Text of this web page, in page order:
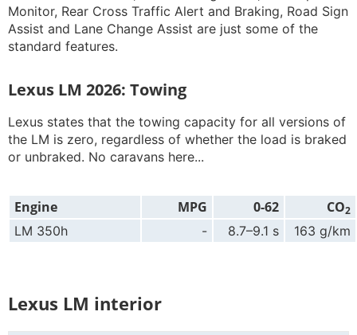
Monitor, Rear Cross Traffic Alert and Braking, Road Sign
Assist and Lane Change Assist are just some of the
standard features.
Lexus LM 2026: Towing
Lexus states that the towing capacity for all versions of
the LM is zero, regardless of whether the load is braked
or unbraked. No caravans here...
Engine MPG 0-62 CO2
LM 350h - 8.7–9.1 s 163 g/km
Lexus LM interior